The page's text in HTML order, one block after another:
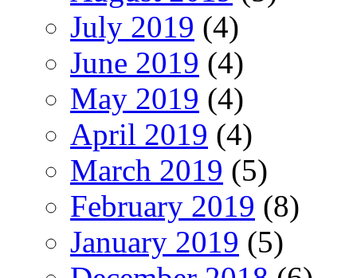
July 2019 (4)
June 2019 (4)
May 2019 (4)
April 2019 (4)
March 2019 (5)
February 2019 (8)
January 2019 (5)